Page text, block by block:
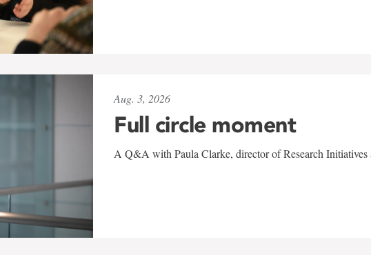
Aug. 3, 2026
Full circle moment
A Q&A with Paula Clarke, director of Research Initiatives